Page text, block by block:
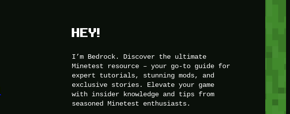
HEY!
I’m Bedrock. Discover the ultimate
Minetest resource – your go-to guide for
expert tutorials, stunning mods, and
exclusive stories. Elevate your game
with insider knowledge and tips from
seasoned Minetest enthusiasts.